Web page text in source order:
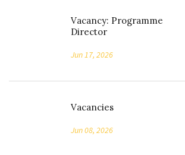
Vacancy: Programme
Director
Jun 17, 2026
Vacancies
Jun 08, 2026